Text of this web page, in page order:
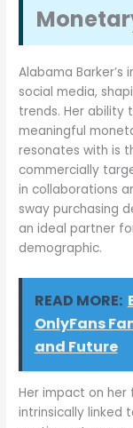
Alabama Barker’s
social media,
trends. Her ability
meaningful
resonates with is
commercially
in collaborations
sway purchasing
an ideal partner
demographic.
READ MORE:
OnlyFans
and Future
Her impact on her
intrinsically linked